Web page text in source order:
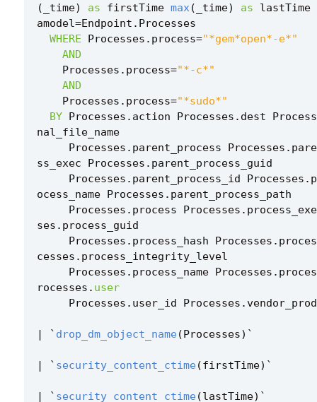
(
_time) as firstTime max( _time) as
lastTime
amodel=Endpoint . Processes
WHERE
Processes . process="*gem*open*-e*"
AND
Processes . process="*-c*"
AND
Processes . process="*sudo*"
BY Processes . action Processes . dest
nal_file_name
Processes . parent_process Processes .
ss_exec
Processes . parent_process_guid
Processes . parent_process_id Processes .
ocess_name Processes . parent_process_path
Processes . process Processes .
ses . process_guid
Processes . process_hash Processes .
cesses . process_integrity_level
Processes . process_name Processes .
rocesses . user
Processes . user_id Processes .
| ` drop_dm_object_name (Processes) `
| ` security_content_ctime (firstTime) `
| ` security_content_ctime (lastTime) `